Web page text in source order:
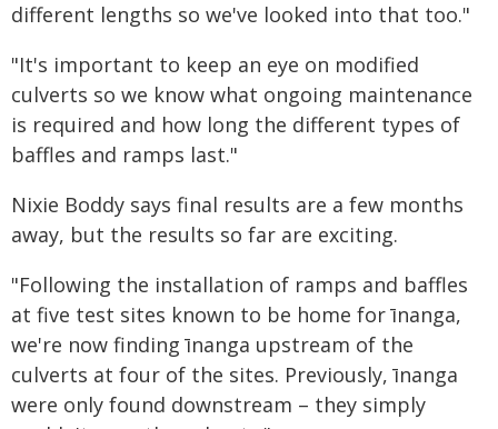
different lengths so we've looked into that too."
"It's important to keep an eye on modified
culverts so we know what ongoing maintenance
is required and how long the different types of
baffles and ramps last."
Nixie Boddy says final results are a few months
away, but the results so far are exciting.
"Following the installation of ramps and baffles
at five test sites known to be home for īnanga,
we're now finding īnanga upstream of the
culverts at four of the sites. Previously, īnanga
were only found downstream – they simply